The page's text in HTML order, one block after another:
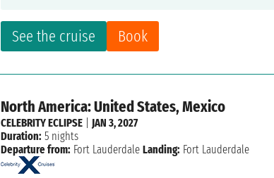
See the cruise Book
North America: United States, Mexico
CELEBRITY ECLIPSE
JAN 3, 2027
Duration: 5 nights
Departure from: Fort Lauderdale Landing: Fort Lauderdale